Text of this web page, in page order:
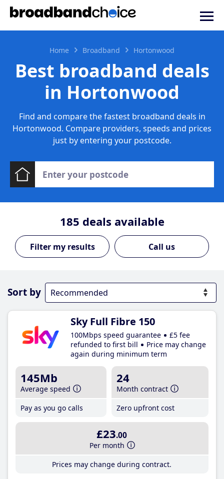
Home Broadband Hortonwood
Best broadband deals
in Hortonwood
Find and compare the fastest broadband deals in
Hortonwood. Compare providers, speeds and prices
just by entering your postcode.
185 deals available
Call us
Sort by
Sky Full Fibre 150
100Mbps speed guarantee
£5 fee
refunded to first bill
Price may change
again during minimum term
145Mb
Average speed
Pay as you go calls
24
Month contract
Zero upfront cost
£23.00
Per month
Prices may change during contract.